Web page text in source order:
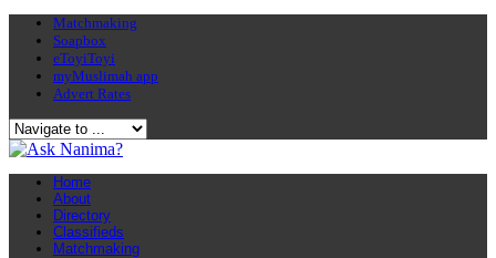
Matchmaking
Soapbox
eToyiToyi
myMuslimah app
Advert Rates
Home
About
Directory
Classifieds
Matchmaking